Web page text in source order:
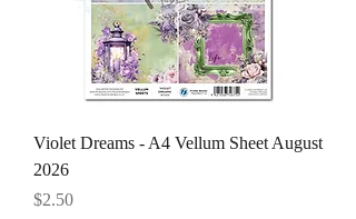
Violet Dreams - A4 Vellum Sheet August
2026
Price
$2.50